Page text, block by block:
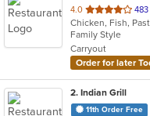
4.0 out
of
5
stars.
483
Chicken, Fish,
Family Style
Carryout
Order for later
2. Indian Grill
11th Order Free